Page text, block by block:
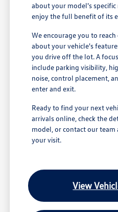
about your model's specific
enjoy the full benefit of its
We encourage you to
about your vehicle's
you drive off the lot. A
include parking visibility,
noise, control placement,
enter and exit.
Ready to find your next
arrivals online, check the
model, or contact our
your visit.
View